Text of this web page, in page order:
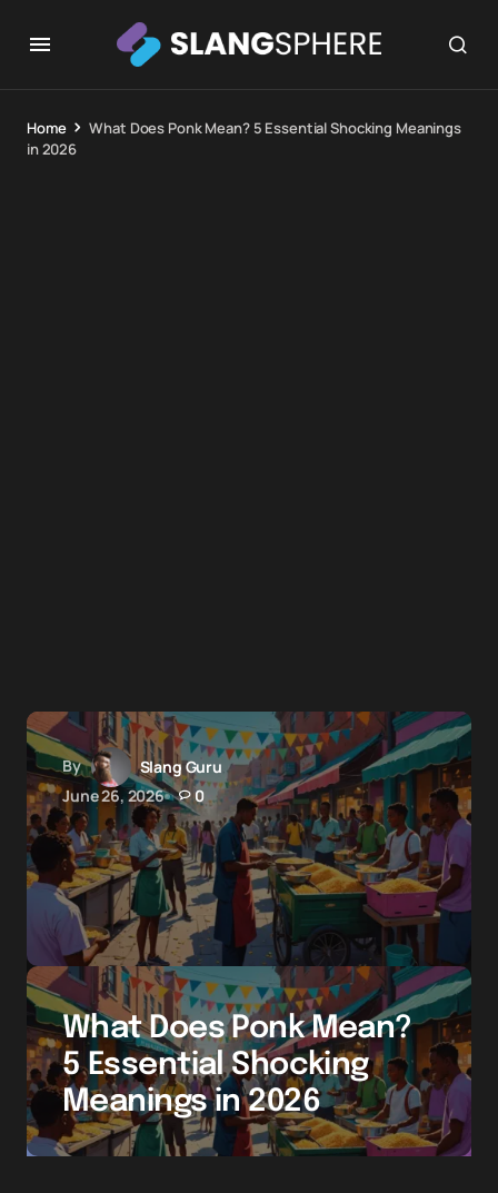
Home
What Does Ponk Mean? 5 Essential Shocking Meanings
in 2026
By
Slang Guru
June 26, 2026
0
What Does Ponk Mean?
5 Essential Shocking
Meanings in 2026